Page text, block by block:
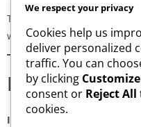
These qualities make
website for users in
Frequently
Is downloading APKs legal
We respect your privacy
Cookies help us
deliver personalized
traffic. You can
by clicking Customize
consent or Reject All
cookies.